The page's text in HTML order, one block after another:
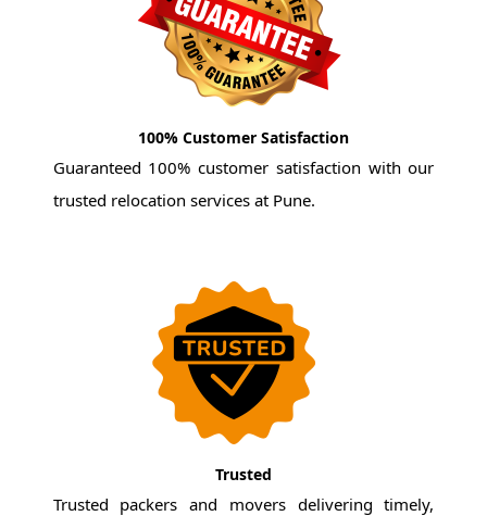
100% Customer Satisfaction
Guaranteed 100% customer satisfaction with our
trusted relocation services at Pune.
Trusted
Trusted packers and movers delivering timely,